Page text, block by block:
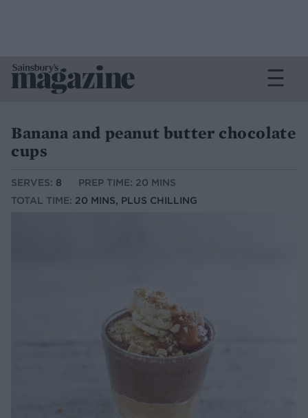
Banana and peanut butter chocolate
cups
SERVES: 8
PREP TIME: 20 MINS
TOTAL TIME: 20 MINS, PLUS CHILLING